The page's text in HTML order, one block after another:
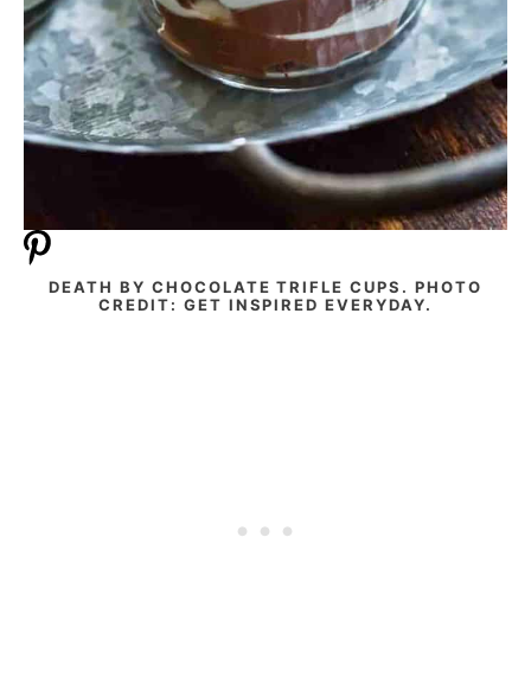
DEATH BY CHOCOLATE TRIFLE CUPS. PHOTO
CREDIT: GET INSPIRED EVERYDAY.